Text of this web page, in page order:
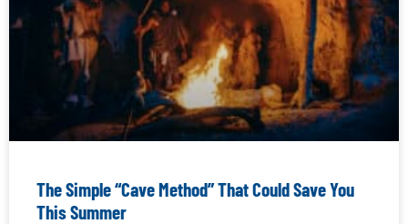
The Simple “Cave Method” That Could Save You
This Summer